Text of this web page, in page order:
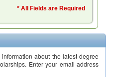
* All Fields are Required
about the latest degree
Enter your email address